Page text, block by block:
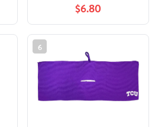
Carabiner Clip, Premium
Microfiber with Deep
Waffle Pockets -
Superior Water
Absorption and Quick
Dry Golf Cleaning Towel
$6.80
6